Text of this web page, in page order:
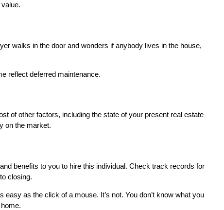
walks in the door and wonders if anybody lives in the house,
reflect deferred maintenance.
of other factors, including the state of your present real estate
on the market.
benefits to you to hire this individual. Check track records for
closing.
as the click of a mouse. It’s not. You don’t know what you